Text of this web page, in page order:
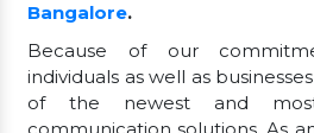
Bangalore.
Because of our
individuals as well as
of the newest and